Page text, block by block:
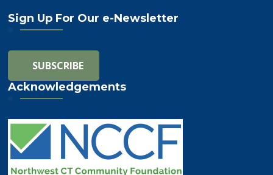
Sign Up For Our e-Newsletter
Acknowledgements